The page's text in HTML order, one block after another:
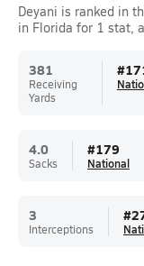
Deyani is ranked in
in Florida for 1 stat,
381
Receiving
Yards
#
4.0
Sacks
#179
National
3
Interceptions
#